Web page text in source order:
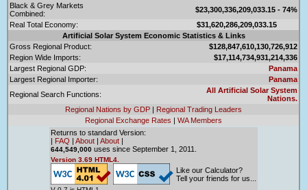
Black & Grey Markets
Combined:
$23,300,336,209,033.15 - 74%
Real Total Economy:
$31,620,286,209,033.15
Artificial Solar System Economic Statistics & Links
Gross Regional Product:
$128,847,610,130,726,912
Region Wide Imports:
$17,114,734,931,214,336
Largest Regional GDP:
Panama
Largest Regional Importer:
Panama
Regional Search Functions:
All Artificial Solar System
Nations.
Regional Nations by GDP | Regional Trading Leaders
Regional Exchange Rates | WA Members
Returns to standard Version:
| FAQ | About | About |
644,549,000 uses since September 1, 2011.
Version 3.69 HTML4.
Like our Calculator?
Tell your friends for us...